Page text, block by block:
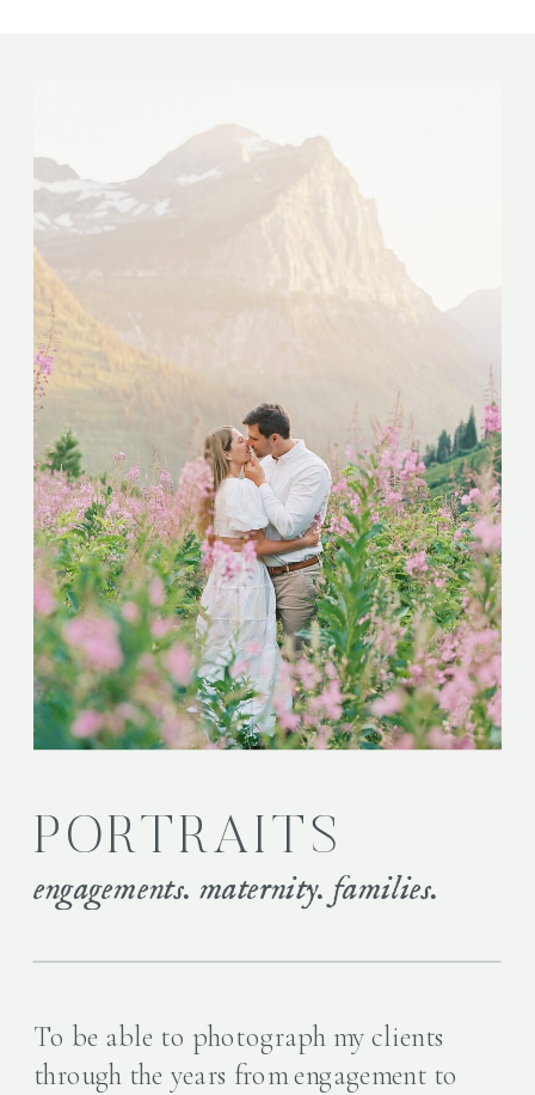
To be able to photograph my clients
through the years from engagement to
PORTRAITS
engagements. maternity. families.